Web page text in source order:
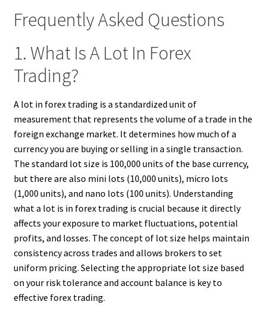
Frequently Asked Questions
1. What Is A Lot In Forex
Trading?
A lot in forex trading is a standardized unit of
measurement that represents the volume of a trade in the
foreign exchange market. It determines how much of a
currency you are buying or selling in a single transaction.
The standard lot size is 100,000 units of the base currency,
but there are also mini lots (10,000 units), micro lots
(1,000 units), and nano lots (100 units). Understanding
what a lot is in forex trading is crucial because it directly
affects your exposure to market fluctuations, potential
profits, and losses. The concept of lot size helps maintain
consistency across trades and allows brokers to set
uniform pricing. Selecting the appropriate lot size based
on your risk tolerance and account balance is key to
effective forex trading.